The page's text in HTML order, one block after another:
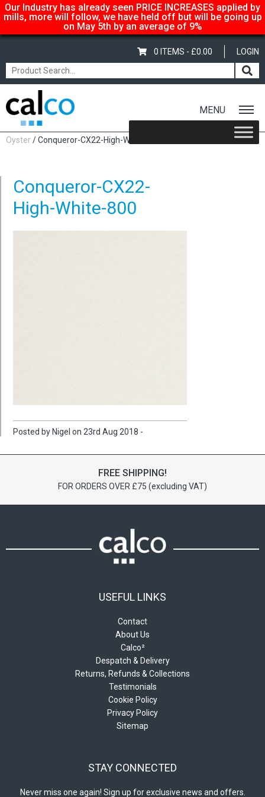
Our Industry has already seen PRICE INCREASES applied by
mills, more will follow, we have held off but will be going up
on May 5th by an average of 9%
LOGIN
0 ITEMS - £0.00
MENU
Home/ Conqueror CX22 100gsm – SRA3 450x320mm,
Oyster/ Conqueror-CX22-High-White-800
Conqueror-CX22-
High-White-800
Posted by Nigel on 23rd Aug 2018 -
FREE SHIPPING!
FOR ORDERS OVER £75 (excluding VAT)
USEFUL LINKS
Contact
About Us
Calco²
Despatch & Delivery
Returns, Refunds & Collections
Testimonials
Cookie Policy
Privacy Policy
Sitemap
STAY CONNECTED
Never miss one again! Sign up for exclusive news and offers.